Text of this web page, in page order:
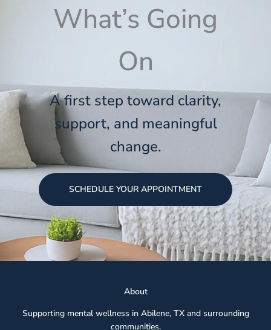
What’s Going
On
A first step toward clarity,
support, and meaningful
change.
SCHEDULE YOUR APPOINTMENT
About
Supporting mental wellness in Abilene, TX and surrounding
communities.